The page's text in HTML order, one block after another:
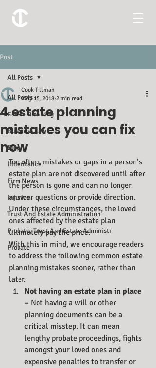
Post
All Posts
Estate Planning
Business Law
Blog
Inheritance
Firm News
Injuries
Trust And Estate Administration
Probate, Trust And Estate Administr
Probate
All Posts
4 estate planning
mistakes you can fix
now
Cook Tillman
May 15, 2018 2 min read
Too often, mistakes or gaps in a person’s
estate plan are not discovered until after
the person is gone and can no longer
answer questions or provide direction.
Under these circumstances, the loved
ones affected by the estate plan
ultimately pay the price.
With this in mind, we encourage readers
to address the following common estate
planning mistakes sooner, rather than
later.
Not having an estate plan in place
– Not having a will or other
planning documents can be a
critical misstep. It can mean
lengthy probate proceedings, fights
amongst your loved ones and
expensive penalties to transfer or